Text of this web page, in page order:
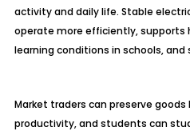
activity and daily life. Stable
operate more efficiently, supports
learning conditions in schools,
Market traders can preserve
productivity, and students can